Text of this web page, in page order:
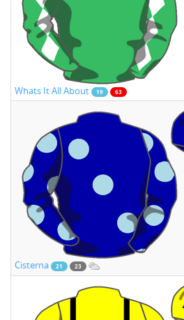
Whats It All About 19 63
Cisterna 21 23